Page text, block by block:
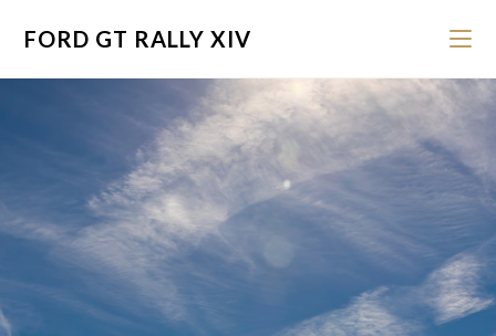
FORD GT RALLY XIV